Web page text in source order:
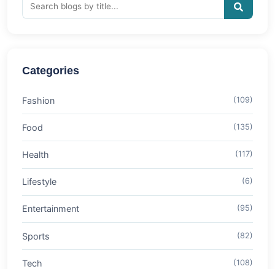
Categories
Fashion (109)
Food (135)
Health (117)
Lifestyle (6)
Entertainment (95)
Sports (82)
Tech (108)